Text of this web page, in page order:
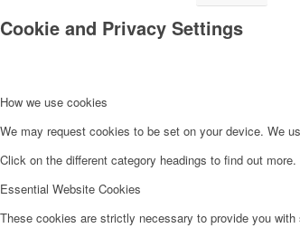
Cookie and Privacy Settings
How we use cookies
We may request cookies to be set on your device. We
Click on the different category headings to find out
Essential Website Cookies
These cookies are strictly necessary to provide you